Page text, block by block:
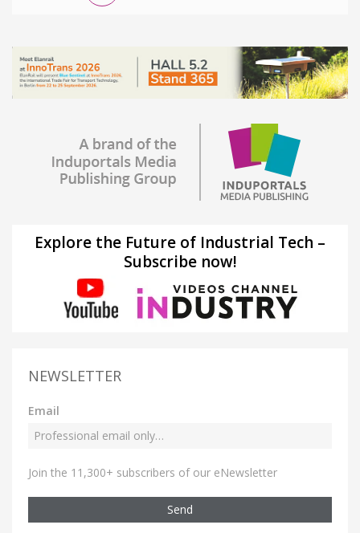
Explore the Future of Industrial Tech –
Subscribe now!
NEWSLETTER
Email
Join the 11,300+ subscribers of our eNewsletter
Send